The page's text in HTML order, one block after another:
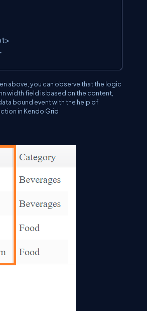
above, you can observe that the logic
width field is based on the content,
bound event with the help of
in Kendo Grid